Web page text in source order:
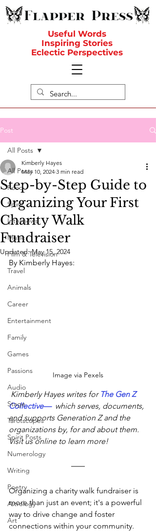
Useful Words
Inspiring Stories
Eclectic Perspectives
Post
All Posts
Food
Spirit
Interviews
Music
Film & Television
Travel
Animals
Career
Entertainment
Family
Games
Passions
Audio
Stage
Tarotscopes
Spirit Posts
Numerology
Writing
Poetry
Astrology
Art
All Posts
Step-by-Step Guide to
Organizing Your First
Charity Walk
Fundraiser
Kimberly Hayes
May 10, 2024 3 min read
Updated:May 15, 2024
By Kimberly Hayes:
Image via Pexels
Kimberly Hayes writes for The Gen Z
Collective—
  which serves, documents,
and supports Generation Z and the
organizations by, for and about them.
Visit us online to learn more!
Organizing a charity walk fundraiser is
more than just an event; it's a powerful
way to drive change and foster
connections within your community.